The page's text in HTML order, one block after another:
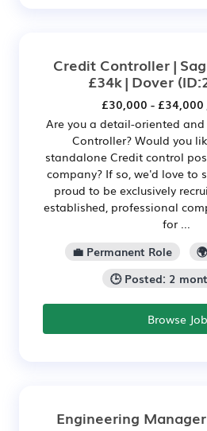
Credit Controller |
£34k | Dover
£30,000 - £34,000
Are you a detail-oriented
Controller? Would you
standalone Credit control
company? If so, we'd love to
proud to be exclusively
established, professional
for ...
💼 Permanent Role
🕒 Posted: 2
Browse Job
Engineering Manager